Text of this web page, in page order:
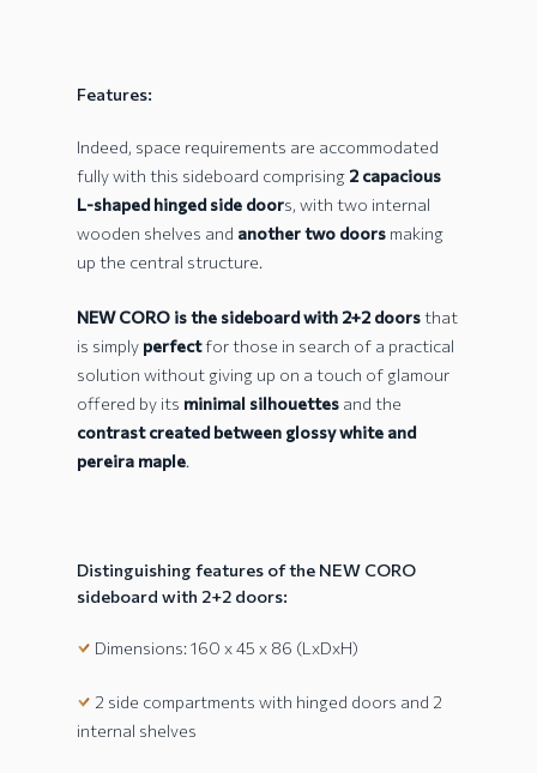
Features:
Indeed, space requirements are accommodated
fully with this sideboard comprising 2 capacious
L-shaped hinged side doors, with two internal
wooden shelves and another two doors making
up the central structure.
NEW CORO is the sideboard with 2+2 doorsthat
is simply perfectfor those in search of a practical
solution without giving up on a touch of glamour
offered by its minimal silhouettes and the
contrast created between glossy white and
pereira maple.
Distinguishing features of the NEW CORO
sideboard with 2+2 doors:
Dimensions: 160 x 45 x 86 (LxDxH)
2 side compartments with hinged doors and 2
internal shelves